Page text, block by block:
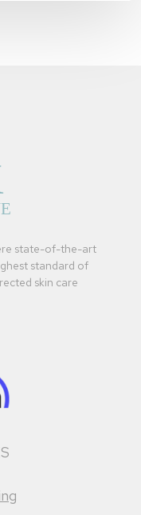
state-of-the-art
standard of
skin care